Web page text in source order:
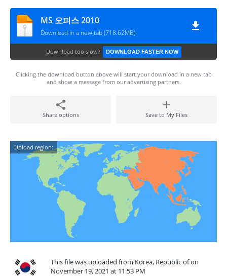
MS 오피스 2010
Download in a new tab (718.62MB)
Download too slow? DOWNLOAD FASTER NOW
Clicking the download button above will start your download in a new tab
and show a message from our advertising partners.
Share options Save to My Files
Upload region:
This file was uploaded from Korea, Republic of on
November 19, 2021 at 11:53 PM